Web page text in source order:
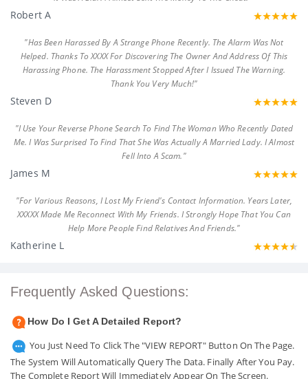
Robert A
"Has Been Harassed By A Strange Phone Recently. The Alarm Was Not
Helped. Thanks To XXXX For Discovering The Owner And Address Of This
Harassing Phone. The Harassment Stopped After I Issued The Warning.
Thank You Very Much!"
Steven D
"I Use Your Reverse Phone Search To Find The Woman Who Recently Dated
Me. I Was Surprised To Find That She Was Actually A Married Lady. I Almost
Fell Into A Scam."
James M
"For Various Reasons, I Lost My Friend's Contact Information. Years Later,
XXXXX Made Me Reconnect With My Friends. I Strongly Hope That You Can
Help More People Find Relatives And Friends."
Katherine L
Frequently Asked Questions:
How Do I Get A Detailed Report?
You Just Need To Click The "VIEW REPORT" Button On The Page.
The System Will Automatically Query The Data. Finally After You Pay.
The Complete Report Will Immediately Appear On The Screen.